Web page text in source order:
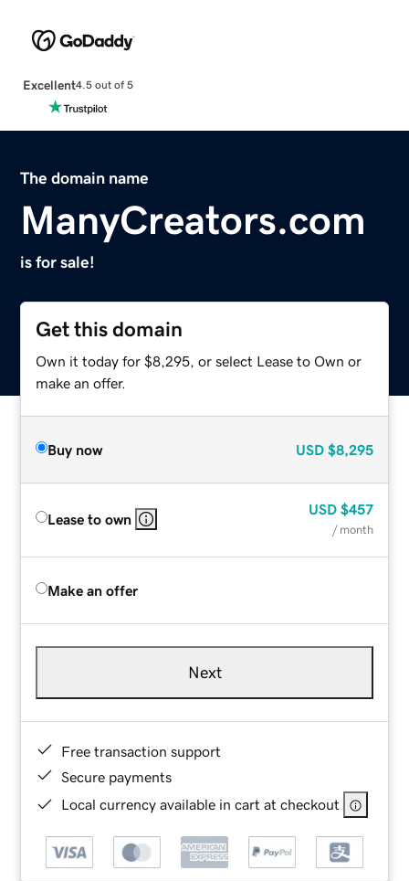
Excellent4.5 out of 5
The domain name
ManyCreators.com
is for sale!
Get this domain
Own it today for $8,295, or select Lease to Own or
make an offer.
Buy now USD $8,295
Lease to own
USD $457
/ month
Make an offer
Next
Free transaction support
Secure payments
Local currency available in cart at checkout